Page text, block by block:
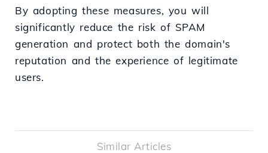
By adopting these measures, you will
significantly reduce the risk of SPAM
generation and protect both the domain's
reputation and the experience of legitimate
users.
Similar Articles